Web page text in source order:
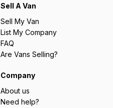
Sell A Van
Sell My Van
List My Company
FAQ
Are Vans Selling?
Company
About us
Need help?